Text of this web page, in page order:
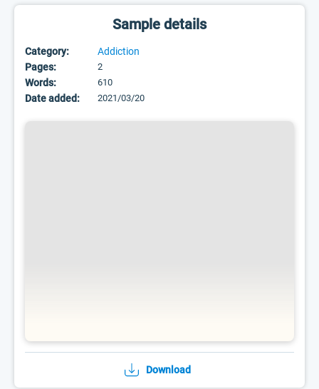
Sample details
Category:
Addiction
Pages:
2
Words: 610
Date added: 2021/03/20
Download